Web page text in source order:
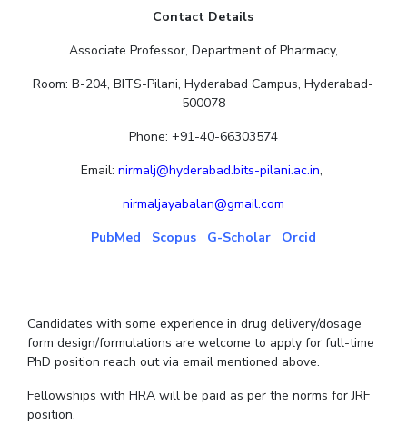
Contact Details
Associate Professor, Department of Pharmacy,
Room: B-204, BITS-Pilani, Hyderabad Campus, Hyderabad-
500078
Phone: +91-40-66303574
Email: nirmalj@hyderabad.bits-pilani.ac.in,
nirmaljayabalan@gmail.com
PubMed
Scopus G-Scholar Orcid
Candidates with some experience in drug delivery/dosage
form design/formulations are welcome to apply for full-time
PhD position reach out via email mentioned above.
Fellowships with HRA will be paid as per the norms for JRF
position.